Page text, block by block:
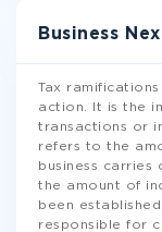
Business
Tax
action. It is the
transactions or
refers to the
business
the amount of
been
responsible for